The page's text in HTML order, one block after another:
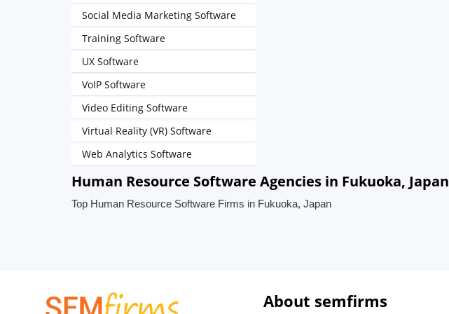
Social Media Marketing Software
Training Software
UX Software
VoIP Software
Video Editing Software
Virtual Reality (VR) Software
Web Analytics Software
Human Resource Software Agencies in Fukuoka, Japan
Top Human Resource Software Firms in Fukuoka, Japan
About semfirms